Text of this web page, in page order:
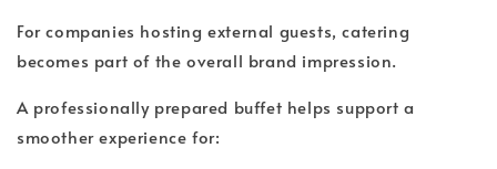
For companies hosting external guests, catering
becomes part of the overall brand impression.
A professionally prepared buffet helps support a
smoother experience for: